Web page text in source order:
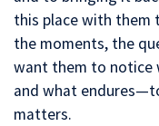
this place with them
the moments, the
want them to notice
and what
matters.